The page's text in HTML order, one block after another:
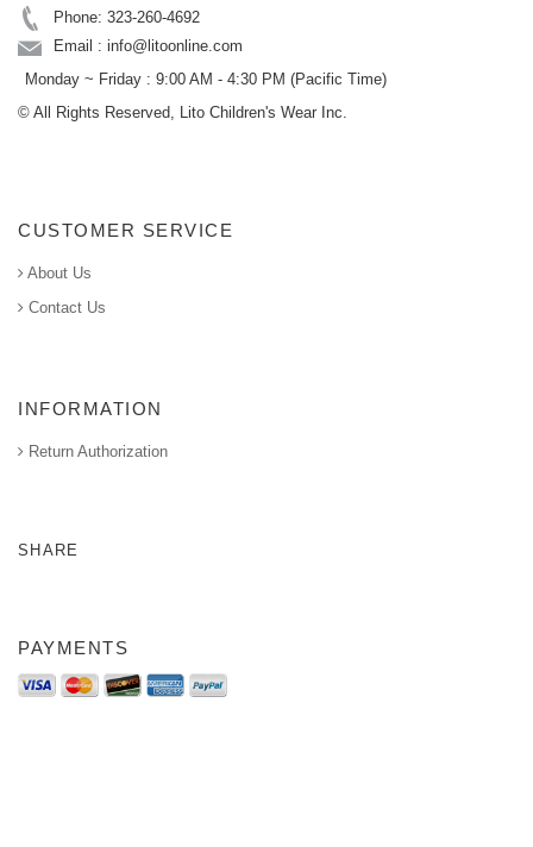
Phone: 323-260-4692
Email : info@litoonline.com
Monday ~ Friday : 9:00 AM - 4:30 PM (Pacific Time)
© All Rights Reserved, Lito Children's Wear Inc.
CUSTOMER SERVICE
About Us
Contact Us
INFORMATION
Return Authorization
SHARE
PAYMENTS